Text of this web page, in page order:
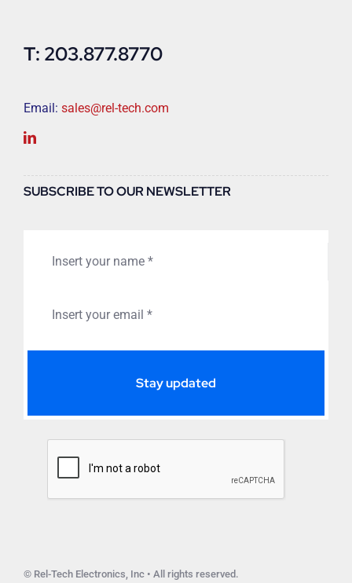
T: 203.877.8770
Email: sales@rel-tech.com
© Rel-Tech Electronics, Inc • All rights reserved.
SUBSCRIBE TO OUR NEWSLETTER
Stay updated